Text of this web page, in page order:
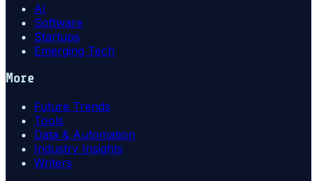
AI
Software
Startups
Emerging Tech
More
Future Trends
Tools
Data & Automation
Industry Insights
Writers